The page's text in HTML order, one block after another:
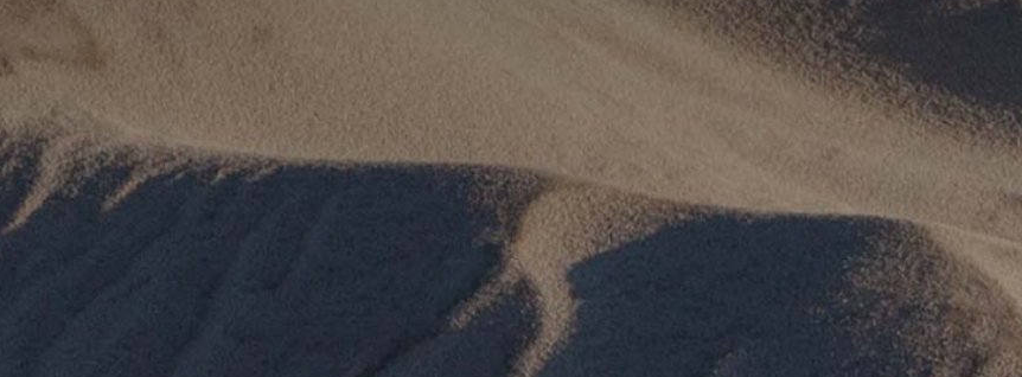
What Is Pozzolan?
Supply Chain & Logistics
Storm Water Pollution Prevention Plan